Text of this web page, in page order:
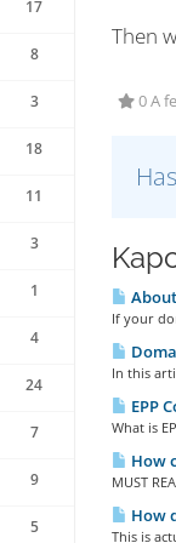
17
8
3
18
11
3
1
4
24
7
9
5
Then
0 A
If your
In this
EPP
What is
How
MUST
How
This is